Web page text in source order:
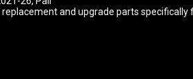
and upgrade parts